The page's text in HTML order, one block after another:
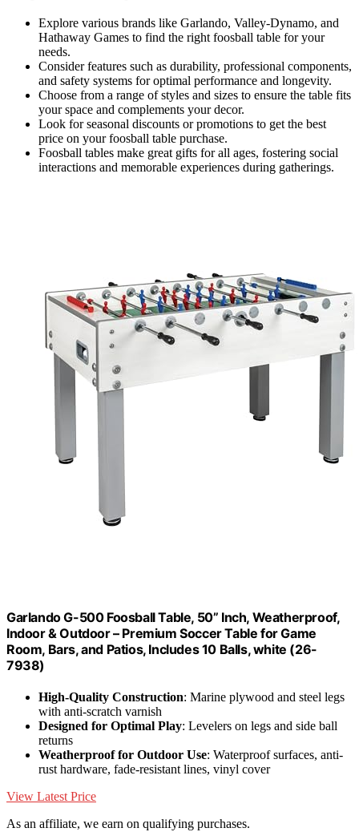
Explore various brands like Garlando, Valley-Dynamo, and
Hathaway Games to find the right foosball table for your
needs.
Consider features such as durability, professional components,
and safety systems for optimal performance and longevity.
Choose from a range of styles and sizes to ensure the table fits
your space and complements your decor.
Look for seasonal discounts or promotions to get the best
price on your foosball table purchase.
Foosball tables make great gifts for all ages, fostering social
interactions and memorable experiences during gatherings.
Garlando G-500 Foosball Table, 50” Inch, Weatherproof,
Indoor & Outdoor – Premium Soccer Table for Game
Room, Bars, and Patios, Includes 10 Balls, white (26-
7938)
High-Quality Construction: Marine plywood and steel legs
with anti-scratch varnish
Designed for Optimal Play: Levelers on legs and side ball
returns
Weatherproof for Outdoor Use: Waterproof surfaces, anti-
rust hardware, fade-resistant lines, vinyl cover
View Latest Price
As an affiliate, we earn on qualifying purchases.